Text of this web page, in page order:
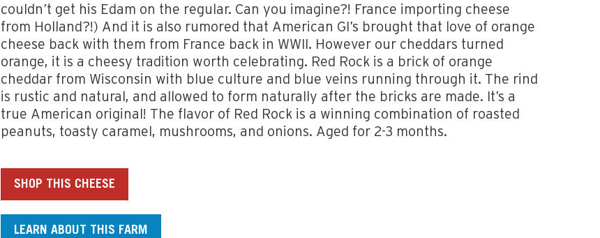
couldn’t get his Edam on the regular. Can you imagine?! France importing cheese
from Holland?!) And it is also rumored that American GI’s brought that love of orange
cheese back with them from France back in WWII. However our cheddars turned
orange, it is a cheesy tradition worth celebrating. Red Rock is a brick of orange
cheddar from Wisconsin with blue culture and blue veins running through it. The rind
is rustic and natural, and allowed to form naturally after the bricks are made. It’s a
true American original! The flavor of Red Rock is a winning combination of roasted
peanuts, toasty caramel, mushrooms, and onions. Aged for 2-3 months.
SHOP THIS CHEESE
LEARN ABOUT THIS FARM